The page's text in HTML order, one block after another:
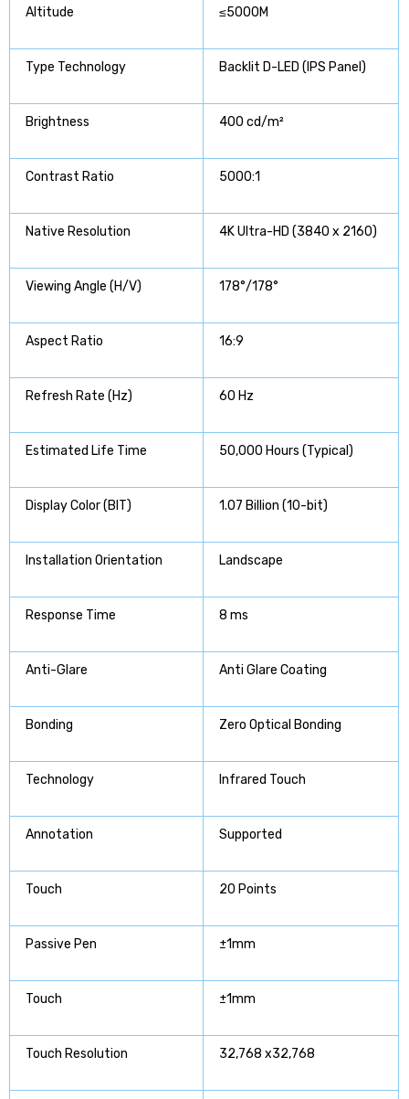
Altitude ≤5000M
Type Technology Backlit D-LED (IPS Panel)
Brightness 400 cd/m²
Contrast Ratio 5000:1
Native Resolution 4K Ultra-HD (3840 x 2160)
Viewing Angle (H/V) 178°/178°
Aspect Ratio 16:9
Refresh Rate (Hz) 60 Hz
Estimated Life Time 50,000 Hours (Typical)
Display Color (BIT) 1.07 Billion (10-bit)
Installation Orientation Landscape
Response Time 8 ms
Anti-Glare Anti Glare Coating
Bonding Zero Optical Bonding
Technology Infrared Touch
Annotation Supported
Touch 20 Points
Passive Pen ±1mm
Touch ±1mm
Touch Resolution 32,768 x32,768